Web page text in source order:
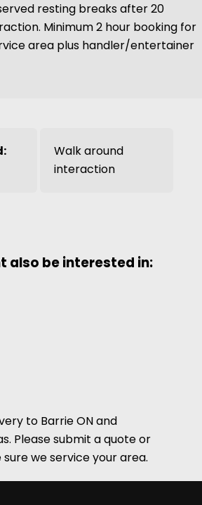
resting breaks after 20
Minimum 2 hour booking for
area plus handler/entertainer
Walk around
interaction
also be interested in:
to Barrie ONand
Please submit a quote or
we service your area.